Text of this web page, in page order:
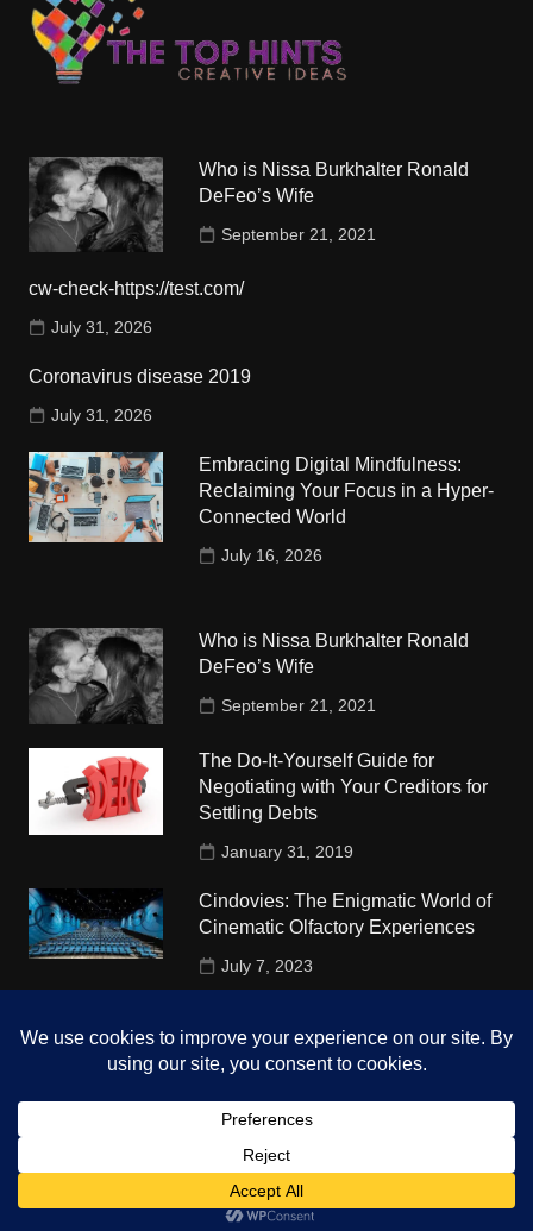
Who is Nissa Burkhalter Ronald
DeFeo’s Wife
September 21, 2021
cw-check-https://test.com/
July 31, 2026
Coronavirus disease 2019
July 31, 2026
Embracing Digital Mindfulness:
Reclaiming Your Focus in a Hyper-
Connected World
July 16, 2026
Who is Nissa Burkhalter Ronald
DeFeo’s Wife
September 21, 2021
The Do-It-Yourself Guide for
Negotiating with Your Creditors for
Settling Debts
January 31, 2019
Cindovies: The Enigmatic World of
Cinematic Olfactory Experiences
July 7, 2023
University
October 4, 2018
Copyright © 2026 The Top Hints. All rights reserved.